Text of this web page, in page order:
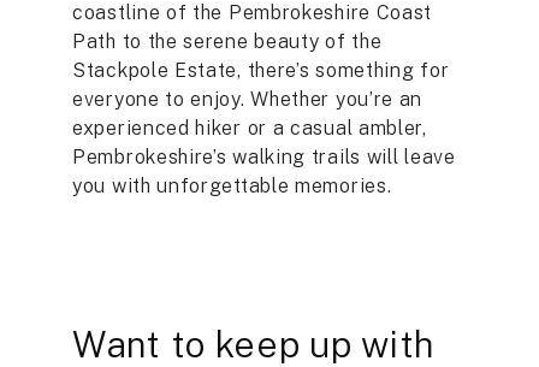
coastline of the Pembrokeshire Coast
Path to the serene beauty of the
Stackpole Estate, there’s something for
everyone to enjoy. Whether you’re an
experienced hiker or a casual ambler,
Pembrokeshire’s walking trails will leave
you with unforgettable memories.
Want to keep up with